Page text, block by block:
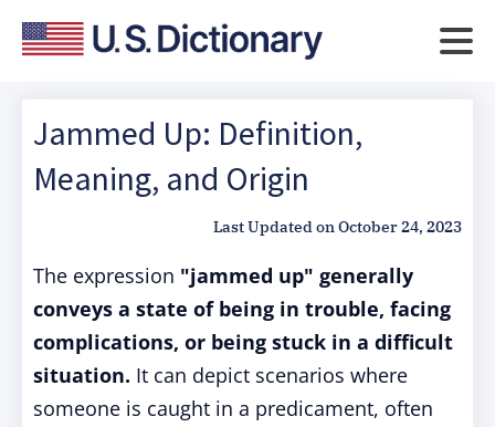
Jammed Up: Definition,
Meaning, and Origin
Last Updated onOctober 24, 2023
The expression "jammed up" generally
conveys a state of being in trouble, facing
complications, or being stuck in a difficult
situation. It can depict scenarios where
someone is caught in a predicament, often